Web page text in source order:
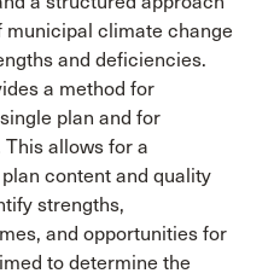
municipal climate change
and deficiencies.
a method for
plan and for
allows for a
content and quality
strengths,
and opportunities for
to determine the